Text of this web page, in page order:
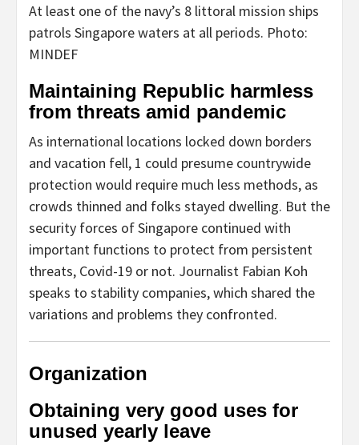
At least one of the navy’s 8 littoral mission ships
patrols Singapore waters at all periods. Photo:
MINDEF
Maintaining Republic harmless
from threats amid pandemic
As international locations locked down borders
and vacation fell, 1 could presume countrywide
protection would require much less methods, as
crowds thinned and folks stayed dwelling. But the
security forces of Singapore continued with
important functions to protect from persistent
threats, Covid-19 or not. Journalist Fabian Koh
speaks to stability companies, which shared the
variations and problems they confronted.
Organization
Obtaining very good uses for
unused yearly leave